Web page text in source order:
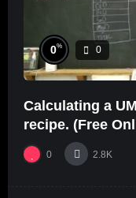
0% 0
Calculating a
recipe. (Free
0 2.8K